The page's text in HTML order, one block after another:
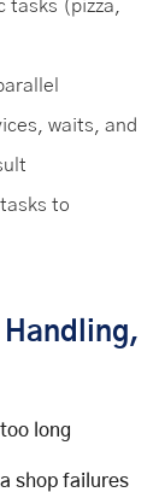
tasks (pizza,
waits, and
to
long
shop failures